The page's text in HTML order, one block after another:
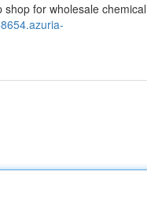
for wholesale chemical